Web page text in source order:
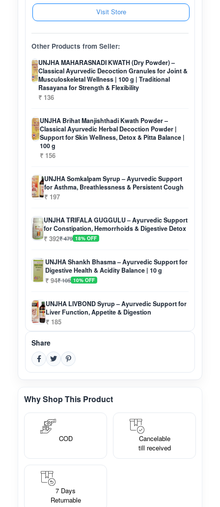
Visit Store
Other Products from Seller:
UNJHA MAHARASNADI KWATH (Dry Powder) –
Classical Ayurvedic Decoction Granules for Joint &
Musculoskeletal Wellness | 100 g | Traditional
Rasayana for Strength & Flexibility
₹ 136
UNJHA Brihat Manjishthadi Kwath Powder –
Classical Ayurvedic Herbal Decoction Powder |
Support for Skin Wellness, Detox & Pitta Balance |
100 g
₹ 156
UNJHA Somkalpam Syrup – Ayurvedic Support
for Asthma, Breathlessness & Persistent Cough
₹ 197
UNJHA TRIFALA GUGGULU – Ayurvedic Support
for Constipation, Hemorrhoids & Digestive Detox
₹ 392₹ 479 18% OFF
UNJHA Shankh Bhasma – Ayurvedic Support for
Digestive Health & Acidity Balance | 10 g
₹ 94₹ 105 10% OFF
UNJHA LIVBOND Syrup – Ayurvedic Support for
Liver Function, Appetite & Digestion
₹ 185
Share
Why Shop This Product
COD
Cancelable
till received
7 Days
Returnable